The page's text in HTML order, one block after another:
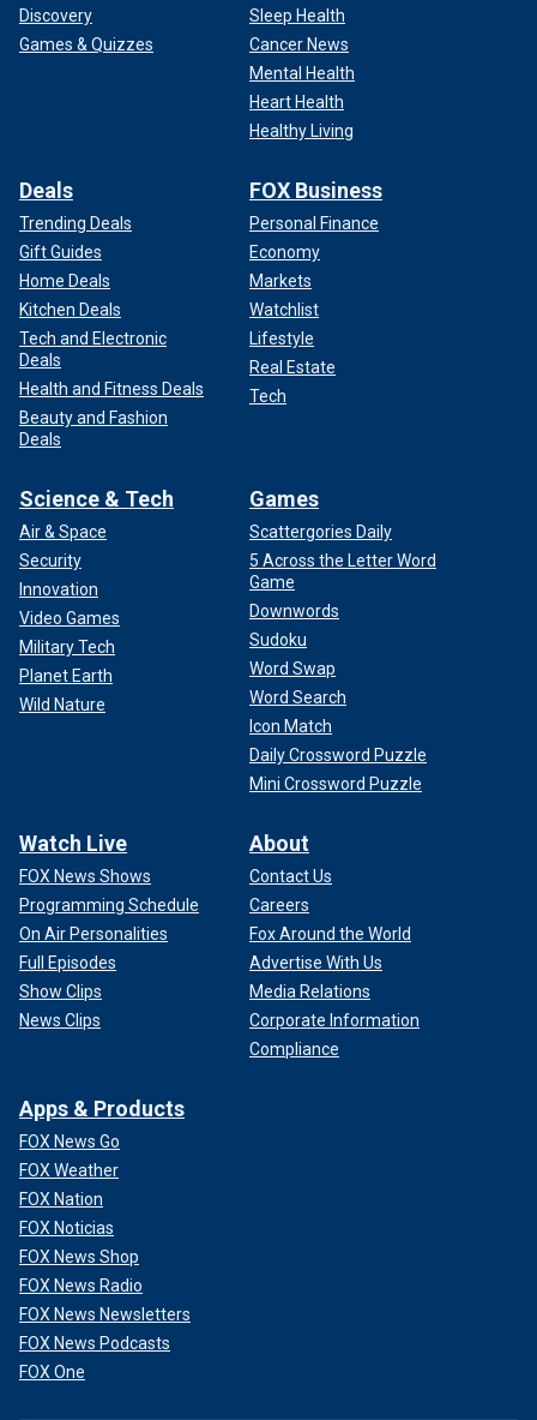
Discovery
Games & Quizzes
Sleep Health
Cancer News
Mental Health
Heart Health
Healthy Living
Deals
Trending Deals
Gift Guides
Home Deals
Kitchen Deals
Tech and Electronic
Deals
Health and Fitness Deals
Beauty and Fashion
Deals
FOX Business
Personal Finance
Economy
Markets
Watchlist
Lifestyle
Real Estate
Tech
Science & Tech
Air & Space
Security
Innovation
Video Games
Military Tech
Planet Earth
Wild Nature
Games
Scattergories Daily
5 Across the Letter Word
Game
Downwords
Sudoku
Word Swap
Word Search
Icon Match
Daily Crossword Puzzle
Mini Crossword Puzzle
Watch Live
FOX News Shows
Programming Schedule
On Air Personalities
Full Episodes
Show Clips
News Clips
About
Contact Us
Careers
Fox Around the World
Advertise With Us
Media Relations
Corporate Information
Compliance
Apps & Products
FOX News Go
FOX Weather
FOX Nation
FOX Noticias
FOX News Shop
FOX News Radio
FOX News Newsletters
FOX News Podcasts
FOX One